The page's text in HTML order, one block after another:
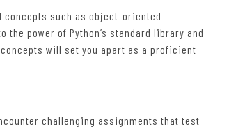
concepts such as object-oriented
power of Python’s standard library and
will set you apart as a proficient
challenging assignments that test